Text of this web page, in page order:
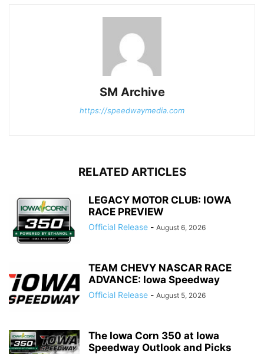
SM Archive
https://speedwaymedia.com
RELATED ARTICLES
LEGACY MOTOR CLUB: IOWA
RACE PREVIEW
Official Release - August 6, 2026
TEAM CHEVY NASCAR RACE
ADVANCE: Iowa Speedway
Official Release - August 5, 2026
The Iowa Corn 350 at Iowa
Speedway Outlook and Picks